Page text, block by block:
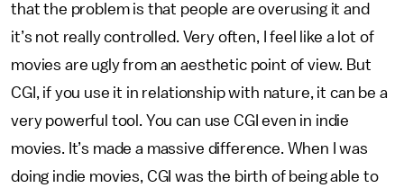
that the problem is that people are overusing it and
it’s not really controlled. Very often, I feel like a lot of
movies are ugly from an aesthetic point of view. But
CGI, if you use it in relationship with nature, it can be a
very powerful tool. You can use CGI even in indie
movies. It’s made a massive difference. When I was
doing indie movies, CGI was the birth of being able to